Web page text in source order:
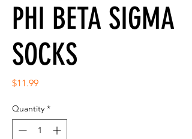
PHI BETA SIGMA
SOCKS
$11.99Price
Quantity *